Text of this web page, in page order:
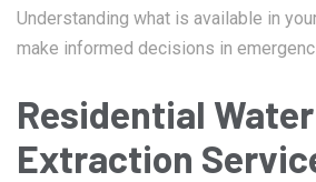
Understanding what is available in
make informed decisions in
Residential Water
Extraction